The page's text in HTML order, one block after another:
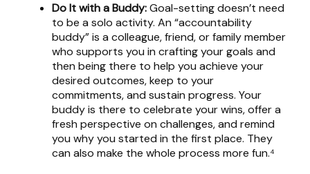
Do It with a Buddy:Goal-setting doesn’t need
to be a solo activity. An “accountability
buddy” is a colleague, friend, or family member
who supports you in crafting your goals and
then being there to help you achieve your
desired outcomes, keep to your
commitments, and sustain progress. Your
buddy is there to celebrate your wins, offer a
fresh perspective on challenges, and remind
you why you started in the first place. They
can also make the whole process more fun.⁴